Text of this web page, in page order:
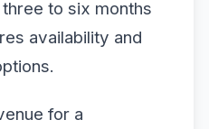
to six months
availability and
for a